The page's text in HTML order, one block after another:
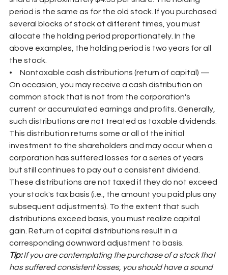
period is the same as for the old stock. If you purchased
several blocks of stock at different times, you must
allocate the holding period proportionately. In the
above examples, the holding period is two years for all
the stock.
•     Nontaxable cash distributions (return of capital) —
On occasion, you may receive a cash distribution on
common stock that is not from the corporation's
current or accumulated earnings and profits. Generally,
such distributions are not treated as taxable dividends.
This distribution returns some or all of the initial
investment to the shareholders and may occur when a
corporation has suffered losses for a series of years
but still continues to pay out a consistent dividend.
These distributions are not taxed if they do not exceed
your stock's tax basis (i.e., the amount you paid plus any
subsequent adjustments). To the extent that such
distributions exceed basis, you must realize capital
gain. Return of capital distributions result in a
corresponding downward adjustment to basis.
Tip: If you are contemplating the purchase of a stock that
has suffered consistent losses, you should have a sound